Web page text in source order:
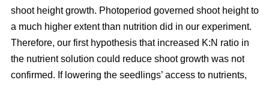
shoot height growth. Photoperiod governed shoot height to
a much higher extent than nutrition did in our experiment.
Therefore, our first hypothesis thatincreased K:N ratio in
the nutrient solution could reduce shoot growth was not
confirmed. If lowering the seedlings’ access to nutrients,